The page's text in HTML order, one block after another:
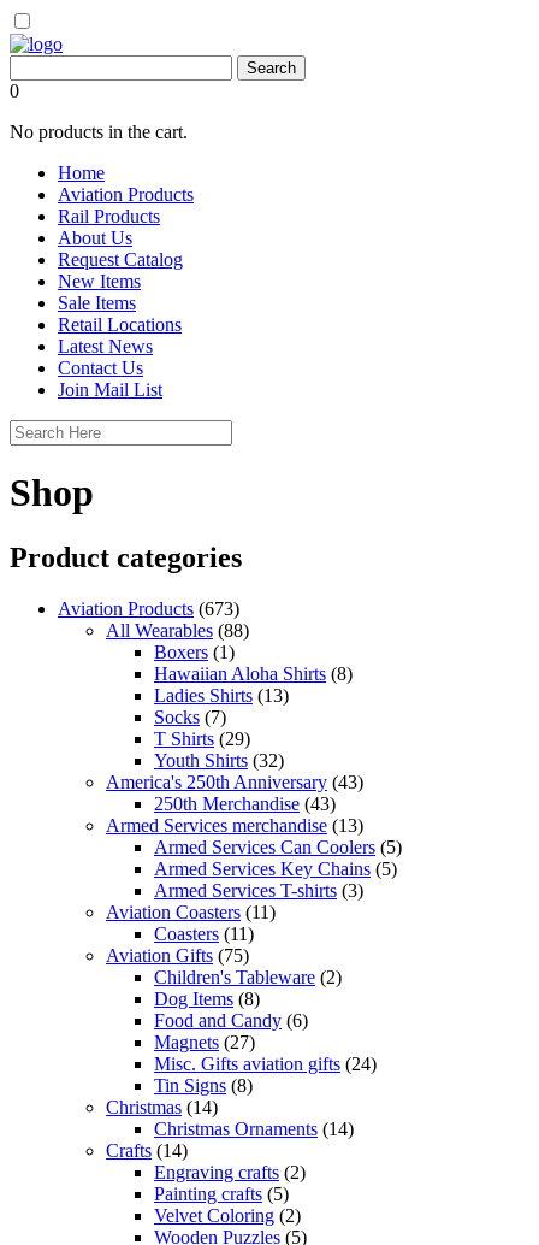
0
No products in the cart.
Home
Aviation Products
Rail Products
About Us
Request Catalog
New Items
Sale Items
Retail Locations
Latest News
Contact Us
Join Mail List
Shop
Product categories
Aviation Products (673)
All Wearables (88)
Boxers (1)
Hawaiian Aloha Shirts (8)
Ladies Shirts (13)
Socks (7)
T Shirts (29)
Youth Shirts (32)
America's 250th Anniversary (43)
250th Merchandise (43)
Armed Services merchandise (13)
Armed Services Can Coolers (5)
Armed Services Key Chains (5)
Armed Services T-shirts (3)
Aviation Coasters (11)
Coasters (11)
Aviation Gifts (75)
Children's Tableware (2)
Dog Items (8)
Food and Candy (6)
Magnets (27)
Misc. Gifts aviation gifts (24)
Tin Signs (8)
Christmas (14)
Christmas Ornaments (14)
Crafts (14)
Engraving crafts (2)
Painting crafts (5)
Velvet Coloring (2)
Wooden Puzzles (5)